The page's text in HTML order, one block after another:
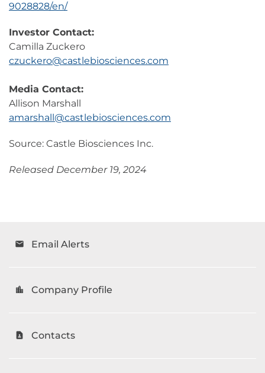
9028828/en/
Investor Contact:
Camilla Zuckero
czuckero@castlebiosciences.com
Media Contact:
Allison Marshall
amarshall@castlebiosciences.com
Source: Castle Biosciences Inc.
Released December 19, 2024
email Email Alerts
location_city Company Profile
contact_page Contacts